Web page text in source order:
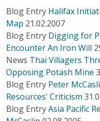
Blog Entry Halifax
Map 21.02.2007
Blog Entry Digging for
Encounter An Iron Will
News Thai Villagers
Opposing Potash Mine
Blog Entry Peter
Resources' Criticism
Blog EntryAsia Pacific